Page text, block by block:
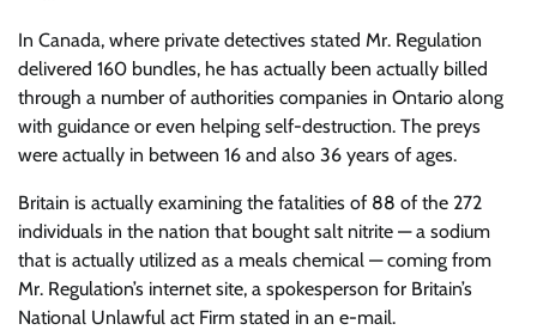
In Canada, where private detectives stated Mr. Regulation
delivered 160 bundles, he has actually been actually billed
through a number of authorities companies in Ontario along
with guidance or even helping self-destruction. The preys
were actually in between 16 and also 36 years of ages.
Britain is actually examining the fatalities of 88 of the 272
individuals in the nation that bought salt nitrite — a sodium
that is actually utilized as a meals chemical — coming from
Mr. Regulation’s internet site, a spokesperson for Britain’s
National Unlawful act Firm stated in an e-mail.